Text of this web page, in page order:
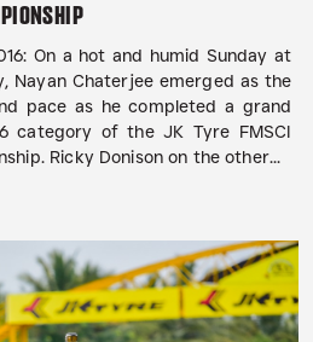
On a hot and humid Sunday at
Nayan Chaterjee emerged as the
pace as he completed a grand
category of the JK Tyre FMSCI
Ricky Donison on the other...